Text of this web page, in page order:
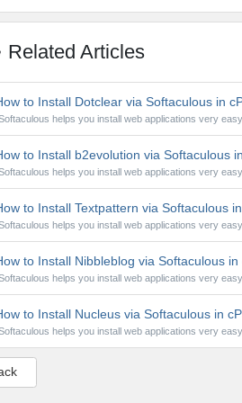
Related Articles
to Install Dotclear via Softaculous in
helps you install web applications very
to Install b2evolution via Softaculous
helps you install web applications very
to Install Textpattern via Softaculous
helps you install web applications very
to Install Nibbleblog via Softaculous in
helps you install web applications very
to Install Nucleus via Softaculous in
helps you install web applications very